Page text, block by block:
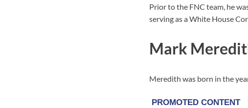
Prior to the FNC team, he
serving as a White House
Mark
Meredith was born in the